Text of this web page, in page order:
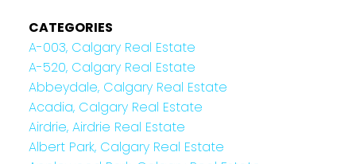
CATEGORIES
A-003, Calgary Real Estate
A-520, Calgary Real Estate
Abbeydale, Calgary Real Estate
Acadia, Calgary Real Estate
Airdrie, Airdrie Real Estate
Albert Park, Calgary Real Estate